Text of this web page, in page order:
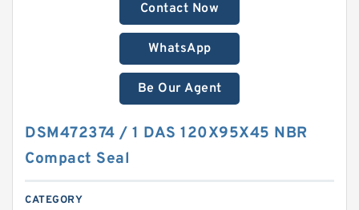
Contact Now
WhatsApp
Be Our Agent
DSM472374 / 1 DAS 120X95X45 NBR
Compact Seal
CATEGORY